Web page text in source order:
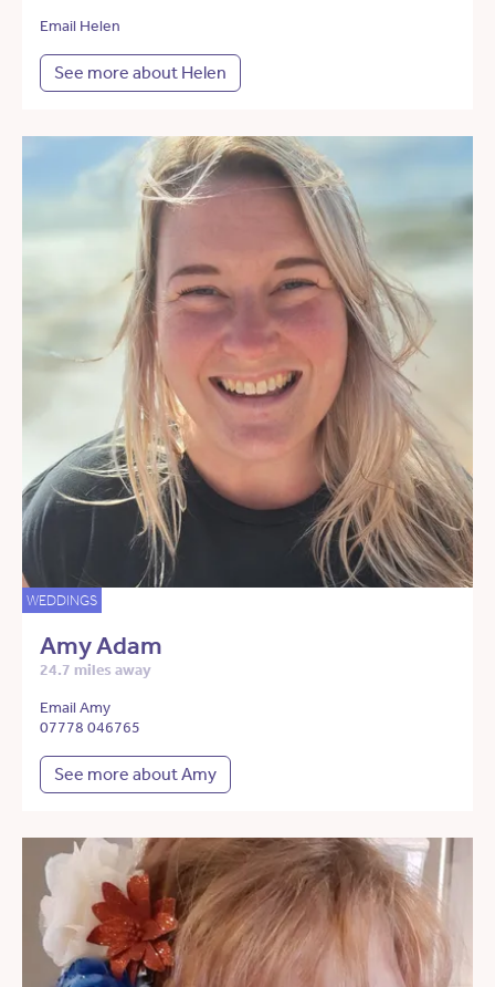
Email Helen
See more about Helen
WEDDINGS
Amy Adam
24.7 miles away
Email Amy
07778 046765
See more about Amy